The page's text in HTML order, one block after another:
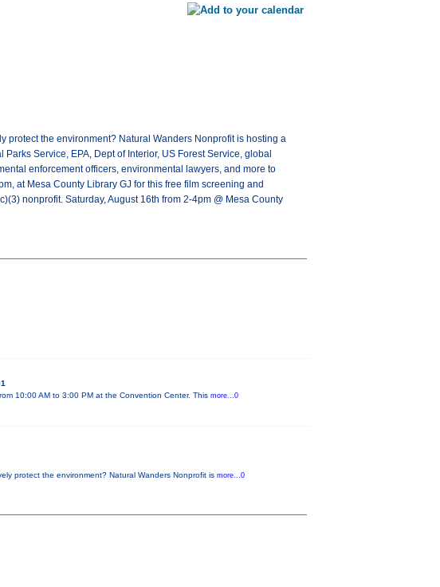
protect the environment? Natural Wanders Nonprofit is hosting a
Service, EPA, Dept of Interior, US Forest Service, global
enforcement officers, environmental lawyers, and more to
at Mesa County Library GJ for this free film screening and
nonprofit. Saturday, August 16th from 2-4pm @ Mesa County
10:00 AM to 3:00 PM at the Convention Center. This more...0
protect the environment? Natural Wanders Nonprofit is more...0